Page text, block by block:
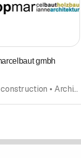
gmbh
Wood construction • Architectural firm • Carpentry • Refurbishment